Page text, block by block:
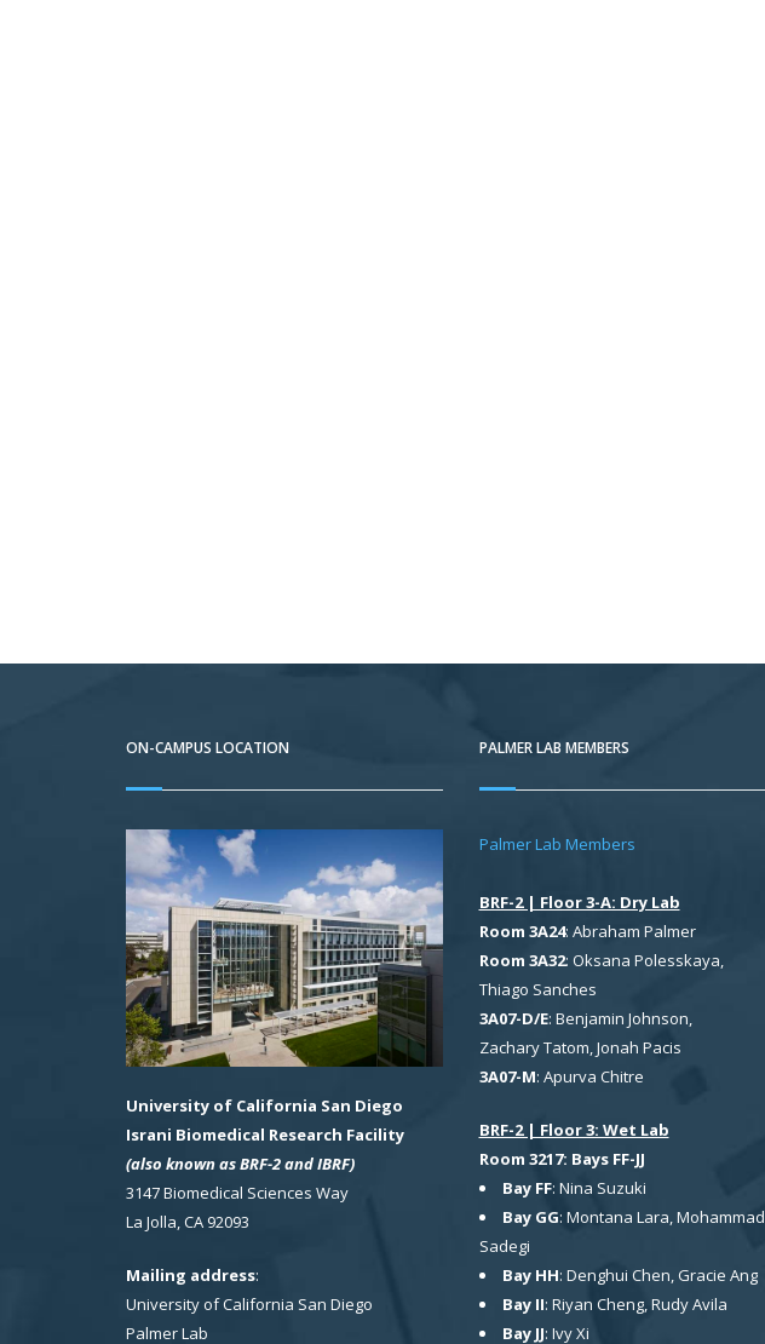
ON-CAMPUS LOCATION
University of California San Diego
Israni Biomedical Research Facility
(also known as BRF-2 and IBRF)
3147 Biomedical Sciences Way
La Jolla, CA 92093
Mailing address:
University of California San Diego
Palmer Lab
PALMER LAB MEMBERS
Palmer Lab Members
BRF-2 | Floor 3-A: Dry Lab
Room 3A24: Abraham Palmer
Room 3A32: Oksana Polesskaya,
Thiago Sanches
3A07-D/E: Benjamin Johnson,
Zachary Tatom, Jonah Pacis
3A07-M: Apurva Chitre
BRF-2 | Floor 3: Wet Lab
Room 3217: Bays FF-JJ
Bay FF: Nina Suzuki
Bay GG: Montana Lara, Mohammad
Sadegi
Bay HH: Denghui Chen, Gracie Ang
Bay II: Riyan Cheng, Rudy Avila
Bay JJ: Ivy Xi